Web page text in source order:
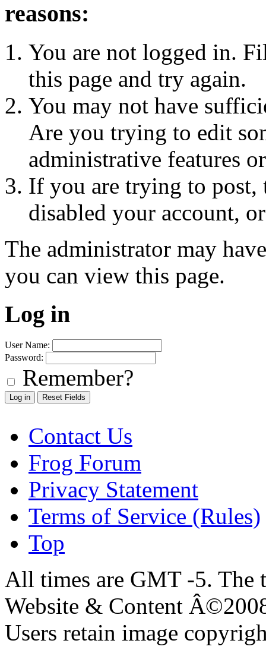
reasons:
You are not logged in.
this page and try again.
You may not have
Are you trying to edit
administrative features
If you are trying to post,
disabled your account,
The administrator may
you can view this page.
Log in
User Name:
Password:
Remember?
Contact Us
Frog Forum
Privacy Statement
Terms of Service (Rules)
Top
All times are GMT -5. The
Website & Content
Users retain image